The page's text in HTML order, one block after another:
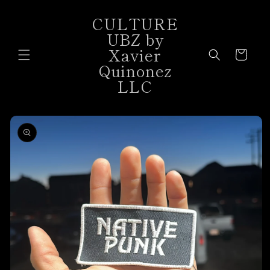
CULTURE
UBZ by
Xavier
Quinonez
LLC
Cart
Skip to
product
information